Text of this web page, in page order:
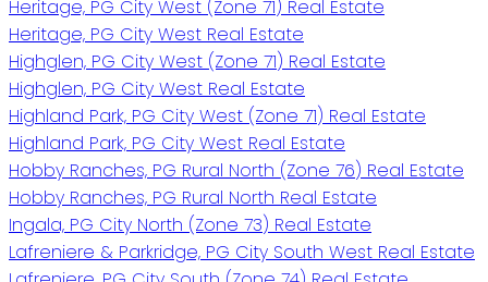
Heritage, PG City West (Zone 71) Real Estate
Heritage, PG City West Real Estate
Highglen, PG City West (Zone 71) Real Estate
Highglen, PG City West Real Estate
Highland Park, PG City West (Zone 71) Real Estate
Highland Park, PG City West Real Estate
Hobby Ranches, PG Rural North (Zone 76) Real Estate
Hobby Ranches, PG Rural North Real Estate
Ingala, PG City North (Zone 73) Real Estate
Lafreniere & Parkridge, PG City South West Real Estate